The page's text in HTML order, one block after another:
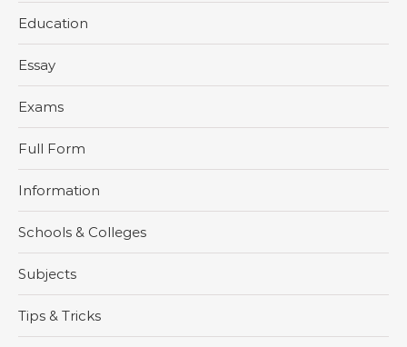
Education
Essay
Exams
Full Form
Information
Schools & Colleges
Subjects
Tips & Tricks